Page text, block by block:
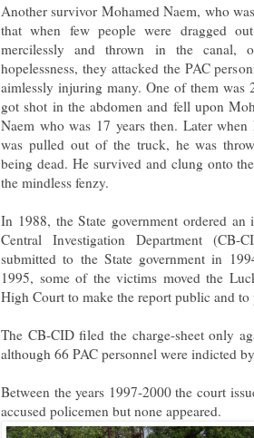
Another survivor Mohamed Naem, who
that when few people were dragged
mercilessly and thrown in the canal,
hopelessness, they attacked the PAC
aimlessly injuring many. One of them was
got shot in the abdomen and fell upon
Naem who was 17 years then. Later when
was pulled out of the truck, he was
being dead. He survived and clung onto
the mindless fenzy.
In 1988, the State government ordered
Central Investigation Department
submitted to the State government in
1995, some of the victims moved the
High Court to make the report public and
The CB-CID filed the charge-sheet only
although 66 PAC personnel were indicted
Between the years 1997-2000 the court
accused policemen but none appeared.